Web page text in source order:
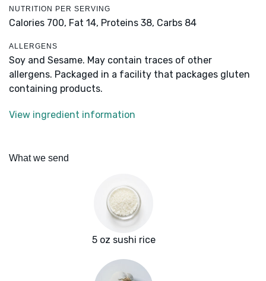
NUTRITION PER SERVING
Calories 700, Fat 14, Proteins 38, Carbs 84
ALLERGENS
Soy and Sesame. May contain traces of other
allergens. Packaged in a facility that packages gluten
containing products.
View ingredient information
What we send
5 oz sushi rice